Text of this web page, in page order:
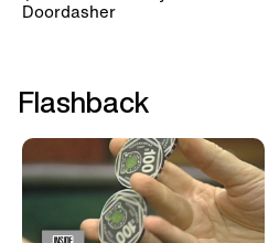
Doordasher
Flashback